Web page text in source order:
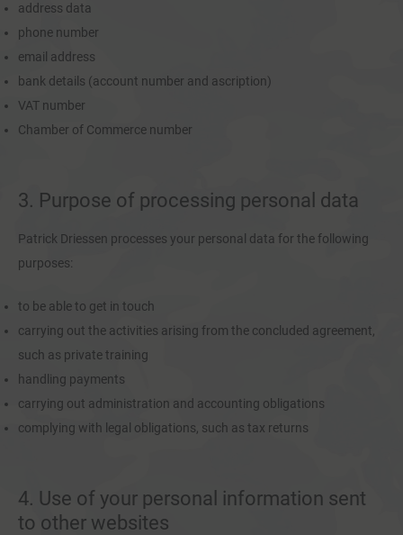
address data
phone number
email address
bank details (account number and ascription)
VAT number
Chamber of Commerce number
3. Purpose of processing personal data
Patrick Driessen processes your personal data for the following
purposes:
to be able to get in touch
carrying out the activities arising from the concluded agreement,
such as private training
handling payments
carrying out administration and accounting obligations
complying with legal obligations, such as tax returns
4. Use of your personal information sent
to other websites